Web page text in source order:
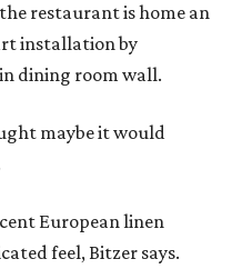
restaurant is home an
installation by
dining room wall.
maybe it would
European linen
feel, Bitzer says.